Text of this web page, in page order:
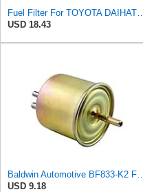
USD 18.43
USD 9.18